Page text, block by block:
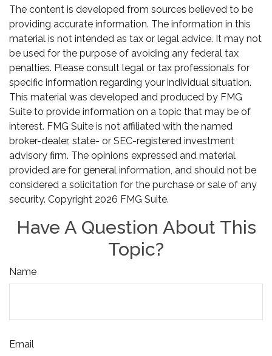
The content is developed from sources believed to be
providing accurate information. The information in this
material is not intended as tax or legal advice. It may not
be used for the purpose of avoiding any federal tax
penalties. Please consult legal or tax professionals for
specific information regarding your individual situation.
This material was developed and produced by FMG
Suite to provide information on a topic that may be of
interest. FMG Suite is not affiliated with the named
broker-dealer, state- or SEC-registered investment
advisory firm. The opinions expressed and material
provided are for general information, and should not be
considered a solicitation for the purchase or sale of any
security. Copyright 2026 FMG Suite.
Have A Question About This
Topic?
Name
Email